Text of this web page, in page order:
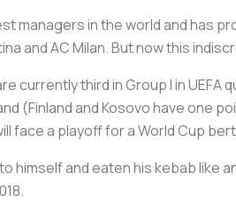
managers in the world and has
and AC Milan. But now this
currently third in Group I in UEFA
(Finland and Kosovo have one
face a playoff for a World Cup
himself and eaten his kebab like